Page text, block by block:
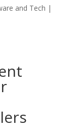
and Tech |